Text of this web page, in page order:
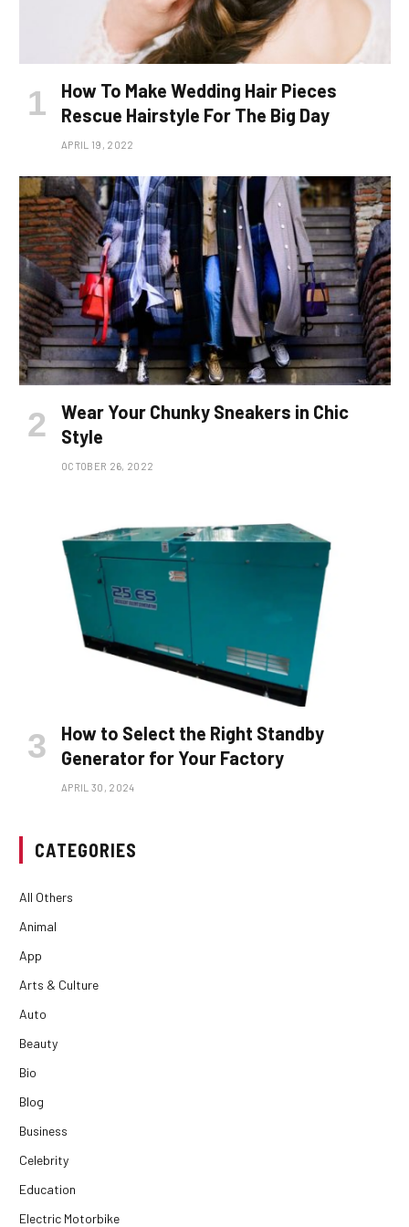
How To Make Wedding Hair Pieces
Rescue Hairstyle For The Big Day
APRIL 19, 2022
Wear Your Chunky Sneakers in Chic
Style
OCTOBER 26, 2022
How to Select the Right Standby
Generator for Your Factory
APRIL 30, 2024
CATEGORIES
All Others
Animal
App
Arts & Culture
Auto
Beauty
Bio
Blog
Business
Celebrity
Education
Electric Motorbike